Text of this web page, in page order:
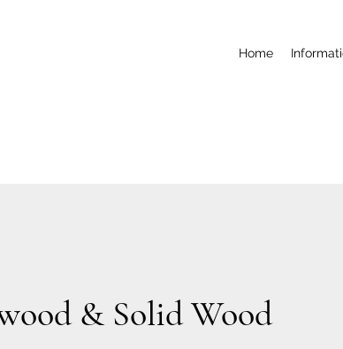
Home
& Solid Wood